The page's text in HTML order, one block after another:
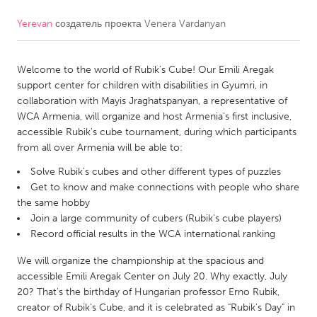
CANADA
Kitchener-Waterloo
New Glasgow
Newmarket
Ottawa
South Shore
Toronto
MALAYSIA
Kuala Lumpur
NETHERLANDS
Utrecht
Yerevan создатель проекта Venera Vardanyan
Welcome to the world of Rubik's Cube! Our Emili Aregak
support center for children with disabilities in Gyumri, in
collaboration with Mayis Jraghatspanyan, a representative of
WCA Armenia, will organize and host Armenia's first inclusive,
accessible Rubik's cube tournament, during which participants
from all over Armenia will be able to:
Solve Rubik's cubes and other different types of puzzles
Get to know and make connections with people who share
the same hobby
Join a large community of cubers (Rubik's cube players)
Record official results in the WCA international ranking
We will organize the championship at the spacious and
accessible Emili Aregak Center on July 20. Why exactly, July
20? That's the birthday of Hungarian professor Erno Rubik,
creator of Rubik's Cube, and it is celebrated as "Rubik's Day" in